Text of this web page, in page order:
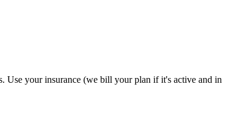
Use your insurance (we bill your plan if it's active and in